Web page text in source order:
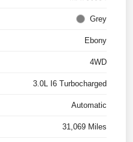
Grey
Ebony
4WD
3.0L I6 Turbocharged
Automatic
31,069 Miles